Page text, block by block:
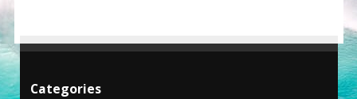
Categories